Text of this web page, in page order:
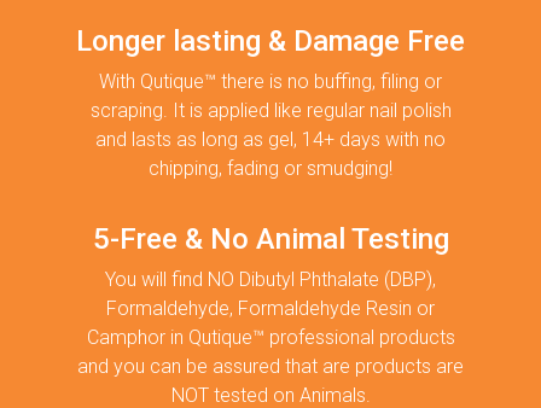
Longer lasting & Damage Free
With Qutique™ there is no buffing, filing or
scraping. It is applied like regular nail polish
and lasts as long as gel, 14+ days with no
chipping, fading or smudging!
5-Free & No Animal Testing
You will find NO Dibutyl Phthalate (DBP),
Formaldehyde, Formaldehyde Resin or
Camphor in Qutique™ professional products
and you can be assured that are products are
NOT tested on Animals.